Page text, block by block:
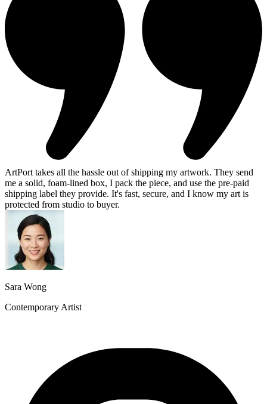
ArtPort takes all the hassle out of shipping my artwork. They send
me a solid, foam-lined box, I pack the piece, and use the pre-paid
shipping label they provide. It's fast, secure, and I know my art is
protected from studio to buyer.
Sara Wong
Contemporary Artist